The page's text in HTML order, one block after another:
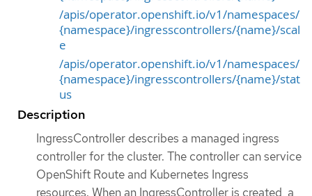
/apis/operator.openshift.io/v1/namespaces/
{namespace}/ingresscontrollers/{name}/scal
e
/apis/operator.openshift.io/v1/namespaces/
{namespace}/ingresscontrollers/{name}/stat
us
Description
IngressController describes a managed ingress
controller for the cluster. The controller can service
OpenShift Route and Kubernetes Ingress
resources. When an IngressController is created, a